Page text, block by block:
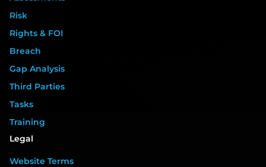
Risk
Rights & FOI
Breach
Gap Analysis
Third Parties
Tasks
Training
Legal
Website Terms